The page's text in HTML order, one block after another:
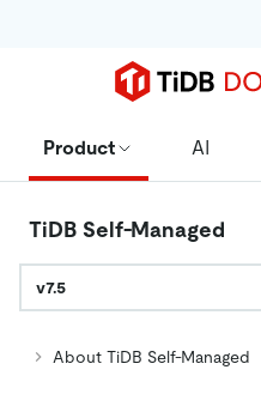
Product AI
TiDB Self-Managed
v7.5
About TiDB Self-Managed